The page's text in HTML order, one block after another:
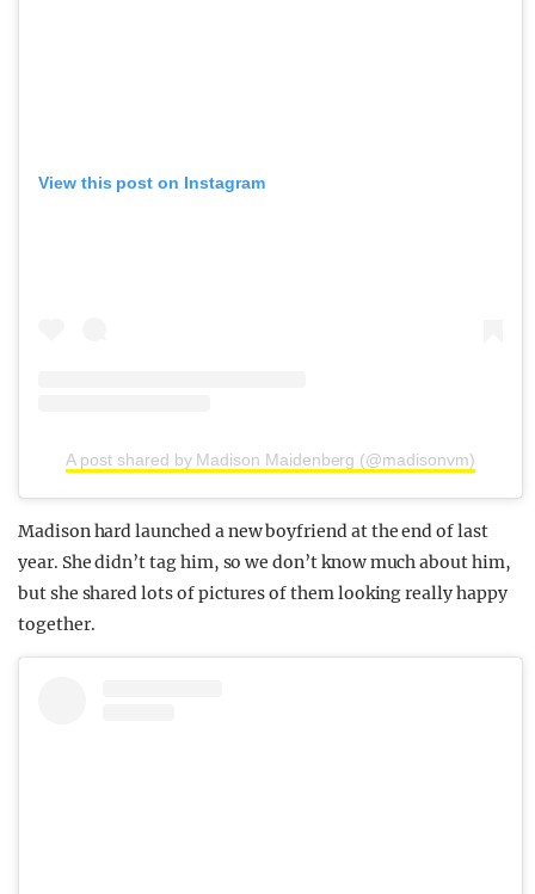
View this post on Instagram
A post shared by Madison Maidenberg (@madisonvm)
Madison hard launched a new boyfriend at the end of last
year. She didn’t tag him, so we don’t know much about him,
but she shared lots of pictures of them looking really happy
together.